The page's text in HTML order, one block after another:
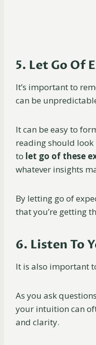
5. Let Go Of
It’s important to
can be
It can be easy to
reading should look
to let go of these
whatever insights
By letting go of
that you’re getting
6. Listen To
It is also important
As you ask
your intuition can
and clarity.